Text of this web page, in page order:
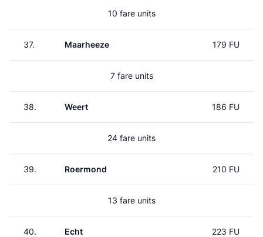
10 fare units
37. Maarheeze 179 FU
7 fare units
38. Weert 186 FU
24 fare units
39. Roermond 210 FU
13 fare units
40. Echt 223 FU